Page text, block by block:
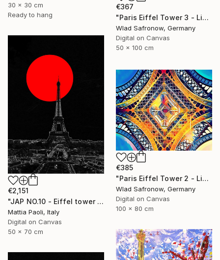
€367
"Paris Eiffel Tower 3 - Limited Edition of 5" Mixed Media
Wlad Safronow, Germany
Digital on Canvas
50 x 100 cm
30 x 30 cm
Ready to hang
€2,151
"JAP NO.10 - Eiffel tower - Limited Edition of 10" Mixed Media
Mattia Paoli, Italy
Digital on Canvas
50 x 70 cm
€385
"Paris Eiffel Tower 2 - Limited Edition of 5" Mixed Media
Wlad Safronow, Germany
Digital on Canvas
100 x 80 cm